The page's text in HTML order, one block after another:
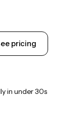
pricing
in under 30s